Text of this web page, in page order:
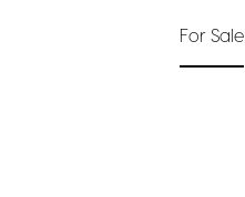
For Sale